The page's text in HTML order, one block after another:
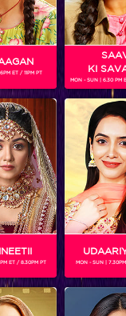
(IGT4)
on season 4
in sand paintings
choreographed on
from a poor
in a coaching
it was his dream to
and encouraged
one of the semi-
ET / 11PM PT
KI
MON - SUN | 6.30 PM
ET / 8.30PM PT MON - SUN |